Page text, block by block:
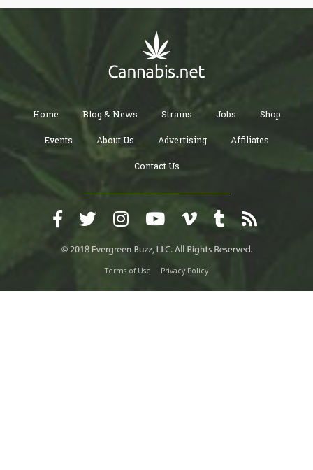
Home Blog & News Strains Jobs Shop
Events About Us Advertising Affiliates
Contact Us
Terms of Use Privacy Policy